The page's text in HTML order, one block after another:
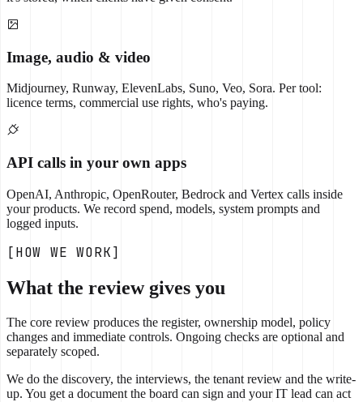
Image, audio & video
Midjourney, Runway, ElevenLabs, Suno, Veo, Sora. Per tool:
licence terms, commercial use rights, who's paying.
API calls in your own apps
OpenAI, Anthropic, OpenRouter, Bedrock and Vertex calls inside
your products. We record spend, models, system prompts and
logged inputs.
[HOW WE WORK]
What the review gives you
The core review produces the register, ownership model, policy
changes and immediate controls. Ongoing checks are optional and
separately scoped.
We do the discovery, the interviews, the tenant review and the write-
up. You get a document the board can sign and your IT lead can act